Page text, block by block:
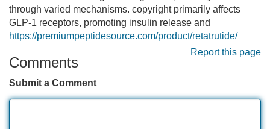
through varied mechanisms. copyright primarily affects
GLP-1 receptors, promoting insulin release and
https://premiumpeptidesource.com/product/retatrutide/
Report this page
Comments
Submit a Comment